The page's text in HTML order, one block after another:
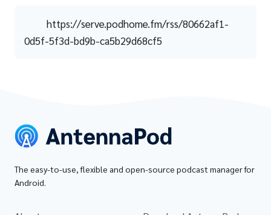
https://serve.podhome.fm/rss/80662af1-
0d5f-5f3d-bd9b-ca5b29d68cf5
The easy-to-use, flexible and open-source podcast manager for
Android.